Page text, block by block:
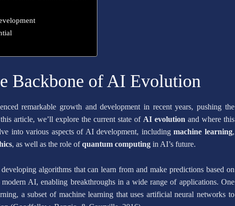
Backbone of AI Evolution
remarkable growth and development in recent years, pushing the
article, we’ll explore the current state of AI evolution and where this
into various aspects of AI development, includingmachine learning,
, as well as the role ofquantum computing in AI’s future.
algorithms that can learn from and make predictions based on
AI, enabling breakthroughs in a wide range of applications. One
a subset of machine learning that uses artificial neural networks to